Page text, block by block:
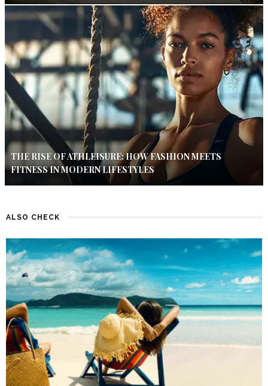
THE RISE OF ATHLEISURE: HOW FASHION MEETS
FITNESS IN MODERN LIFESTYLES
ALSO CHECK